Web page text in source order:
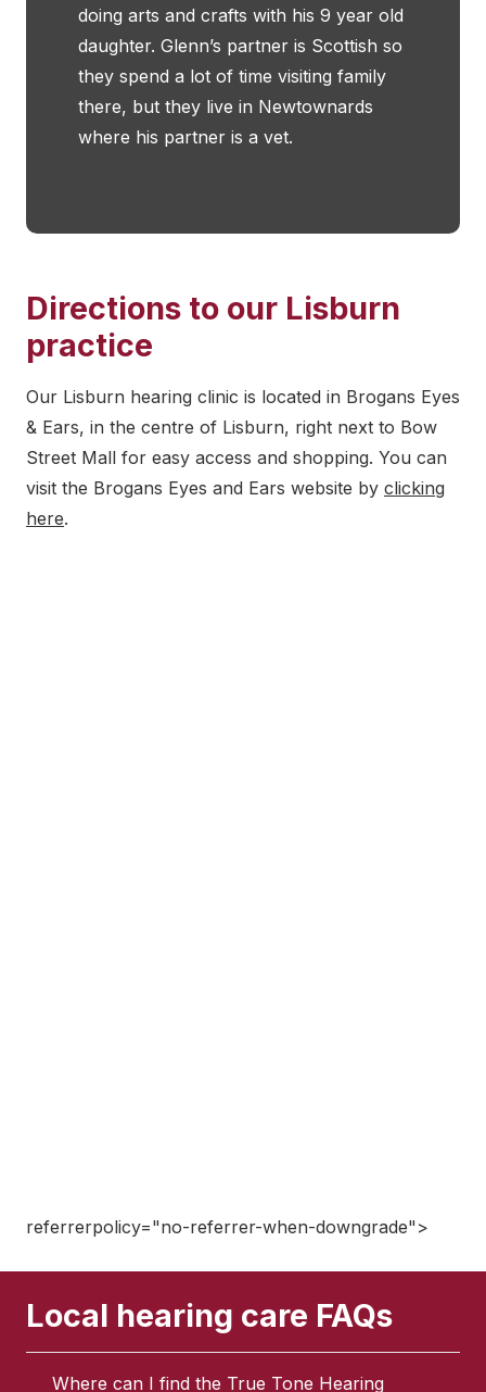
doing arts and crafts with his 9 year old
daughter. Glenn’s partner is Scottish so
they spend a lot of time visiting family
there, but they live in Newtownards
where his partner is a vet.
Directions to our Lisburn
practice
Our Lisburn hearing clinic is located in Brogans Eyes
& Ears, in the centre of Lisburn, right next to Bow
Street Mall for easy access and shopping. You can
visit the Brogans Eyes and Ears website by clicking
here.
referrerpolicy="no-referrer-when-downgrade">
Local hearing care FAQs
Where can I find the True Tone Hearing